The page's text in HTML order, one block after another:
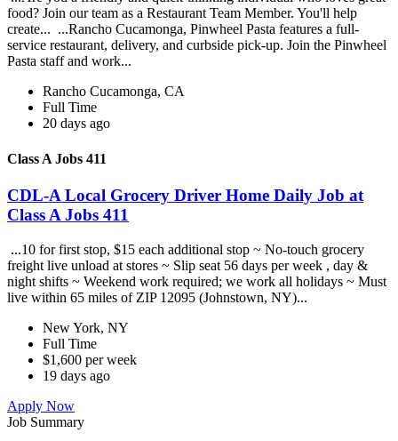
food? Join our team as a Restaurant Team Member. You'll help
create... ...Rancho Cucamonga, Pinwheel Pasta features a full-
service restaurant, delivery, and curbside pick-up. Join the Pinwheel
Pasta staff and work...
Rancho Cucamonga, CA
Full Time
20 days ago
Class A Jobs 411
CDL-A Local Grocery Driver Home Daily Job at
Class A Jobs 411
...10 for first stop, $15 each additional stop ~ No-touch grocery
freight live unload at stores ~ Slip seat 56 days per week , day &
night shifts ~ Weekend work required; we work all holidays ~ Must
live within 65 miles of ZIP 12095 (Johnstown, NY)...
New York, NY
Full Time
$1,600 per week
19 days ago
Apply Now
Job Summary